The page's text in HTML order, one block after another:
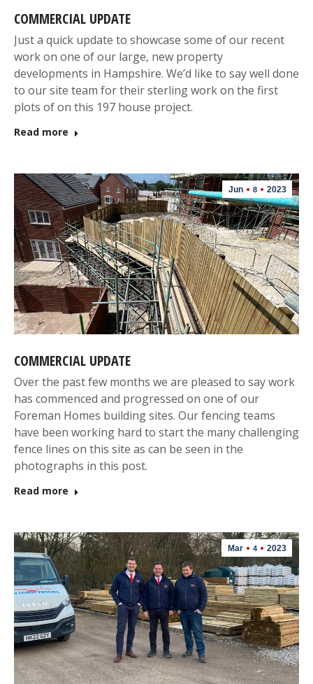
COMMERCIAL UPDATE
Just a quick update to showcase some of our recent
work on one of our large, new property
developments in Hampshire. We’d like to say well done
to our site team for their sterling work on the first
plots of on this 197 house project.
Read more
Jun 8 2023
COMMERCIAL UPDATE
Over the past few months we are pleased to say work
has commenced and progressed on one of our
Foreman Homes building sites. Our fencing teams
have been working hard to start the many challenging
fence lines on this site as can be seen in the
photographs in this post.
Read more
Mar 4 2023